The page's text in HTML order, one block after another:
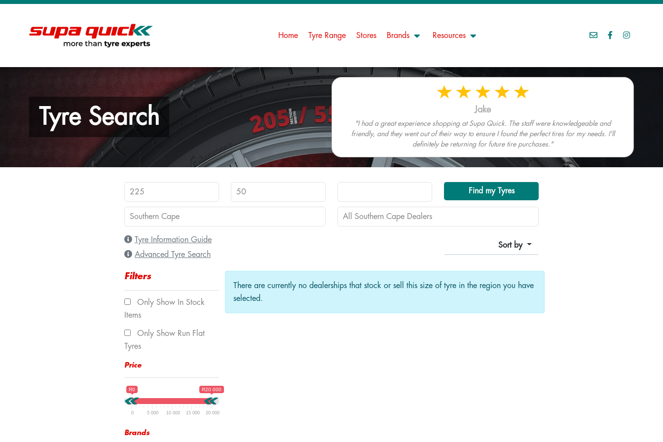
Home Tyre Range Stores Brands Resources
Tyre Search Jake
"I had a great experience shopping at Supa Quick. The staff were knowledgeable and
friendly, and they went out of their way to ensure I found the perfect tires for my needs. I'll
definitely be returning for future tire purchases."
Find my Tyres
Tyre Information Guide
Advanced Tyre Search
Sort by
Filters
Only Show In Stock
Items
Only Show Run Flat
Tyres
Price
R0 R20 000
0 5 000 10 000 15 000 20 000
Brands
There are currently no dealerships that stock or sell this size of tyre in the region you have
selected.